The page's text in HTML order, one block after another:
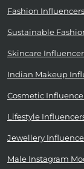
Fashion Influencers
Sustainable
Skincare
Indian Makeup
Cosmetic
Lifestyle
Jewellery
Male Instagram